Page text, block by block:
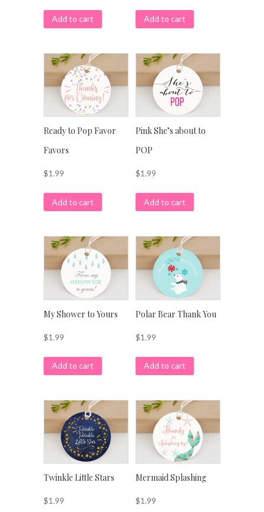
Add to cart Add to cart
Ready to Pop Favor
Favors
$1.99
Add to cart
Pink She’s about to
POP
$1.99
Add to cart
My Shower to Yours
$1.99
Add to cart
Polar Bear Thank You
$1.99
Add to cart
Twinkle Little Stars
$1.99
Mermaid Splashing
$1.99